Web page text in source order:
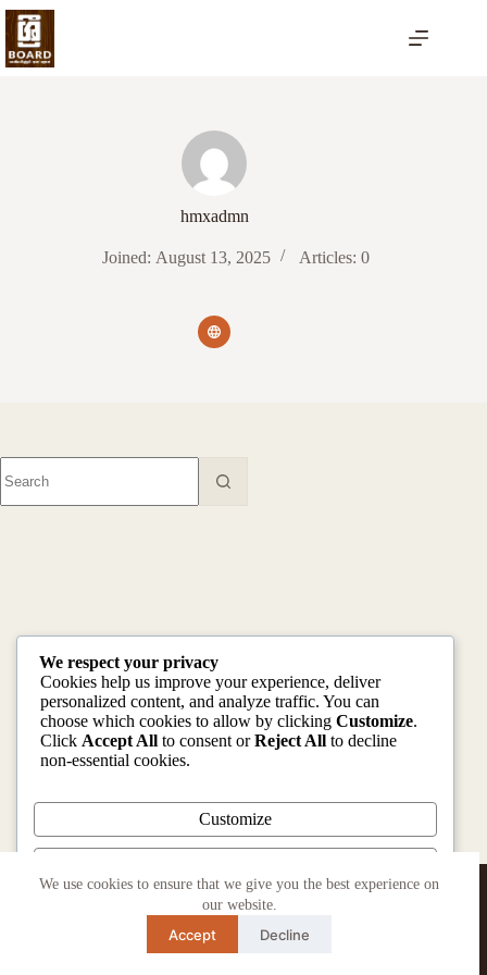
Skip
to
content
We use cookies to ensure that we give you the best experience on
our website.
Accept Decline
hmxadmn
Joined: August 13, 2025 Articles: 0
results
Copyright © 2026 | Designed and Developed by
HUSTLERS MEDIA
We respect your privacy
Cookies help us improve your experience, deliver
personalized content, and analyze traffic. You can
choose which cookies to allow by clicking Customize.
Click Accept All to consent orReject All to decline
non-essential cookies.
Customize
Accept All